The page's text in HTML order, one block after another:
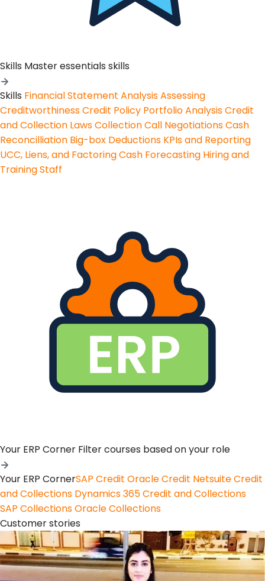
Skills Master essentials skills
Skills Financial Statement AnalysisAssessing
CreditworthinessCredit Policy Portfolio AnalysisCredit
and Collection LawsCollection Call NegotiationsCash
Reconcilliation Big-box Deductions KPIs and Reporting
UCC, Liens, and FactoringCash Forecasting Hiring and
Training Staff
Your ERP Corner Filter courses based on your role
Your ERP CornerSAP Credit Oracle Credit Netsuite Credit
and Collections Dynamics 365 Credit and Collections
SAP CollectionsOracle Collections
Customer stories